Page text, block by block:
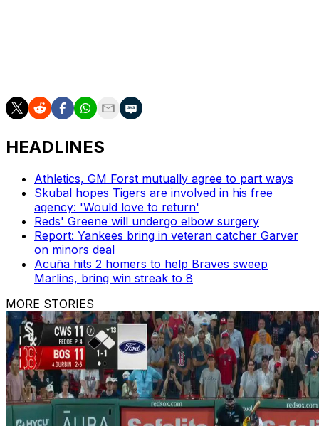
HEADLINES
Athletics, GM Forst mutually agree to part ways
Skubal hopes Tigers are involved in his free
agency: 'Would love to return'
Reds' Greene will undergo elbow surgery
Report: Yankees bring in veteran catcher Garver
on minors deal
Acuña hits 2 homers to help Braves sweep
Marlins, bring win streak to 8
MORE STORIES